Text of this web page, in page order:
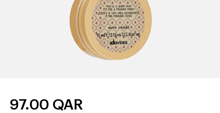
97.00 QAR